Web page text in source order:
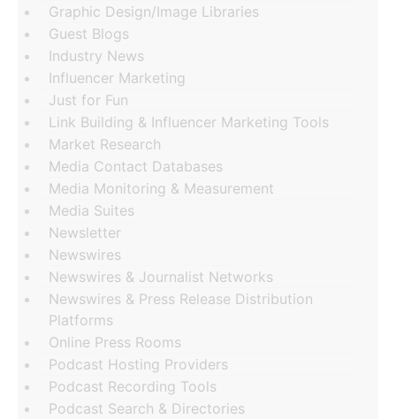
Graphic Design/Image Libraries
Guest Blogs
Industry News
Influencer Marketing
Just for Fun
Link Building & Influencer Marketing Tools
Market Research
Media Contact Databases
Media Monitoring & Measurement
Media Suites
Newsletter
Newswires
Newswires & Journalist Networks
Newswires & Press Release Distribution
Platforms
Online Press Rooms
Podcast Hosting Providers
Podcast Recording Tools
Podcast Search & Directories